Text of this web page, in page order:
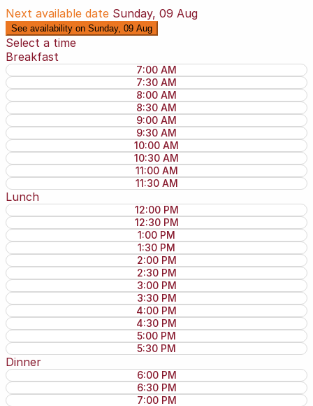
Next available date Sunday, 09 Aug
See availability on Sunday, 09 Aug
Select a time
Breakfast
7:00 AM
7:30 AM
8:00 AM
8:30 AM
9:00 AM
9:30 AM
10:00 AM
10:30 AM
11:00 AM
11:30 AM
Lunch
12:00 PM
12:30 PM
1:00 PM
1:30 PM
2:00 PM
2:30 PM
3:00 PM
3:30 PM
4:00 PM
4:30 PM
5:00 PM
5:30 PM
Dinner
6:00 PM
6:30 PM
7:00 PM